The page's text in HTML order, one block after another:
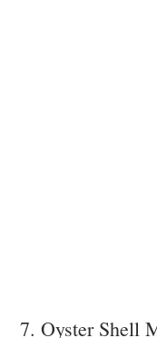
7. Oyster Shell